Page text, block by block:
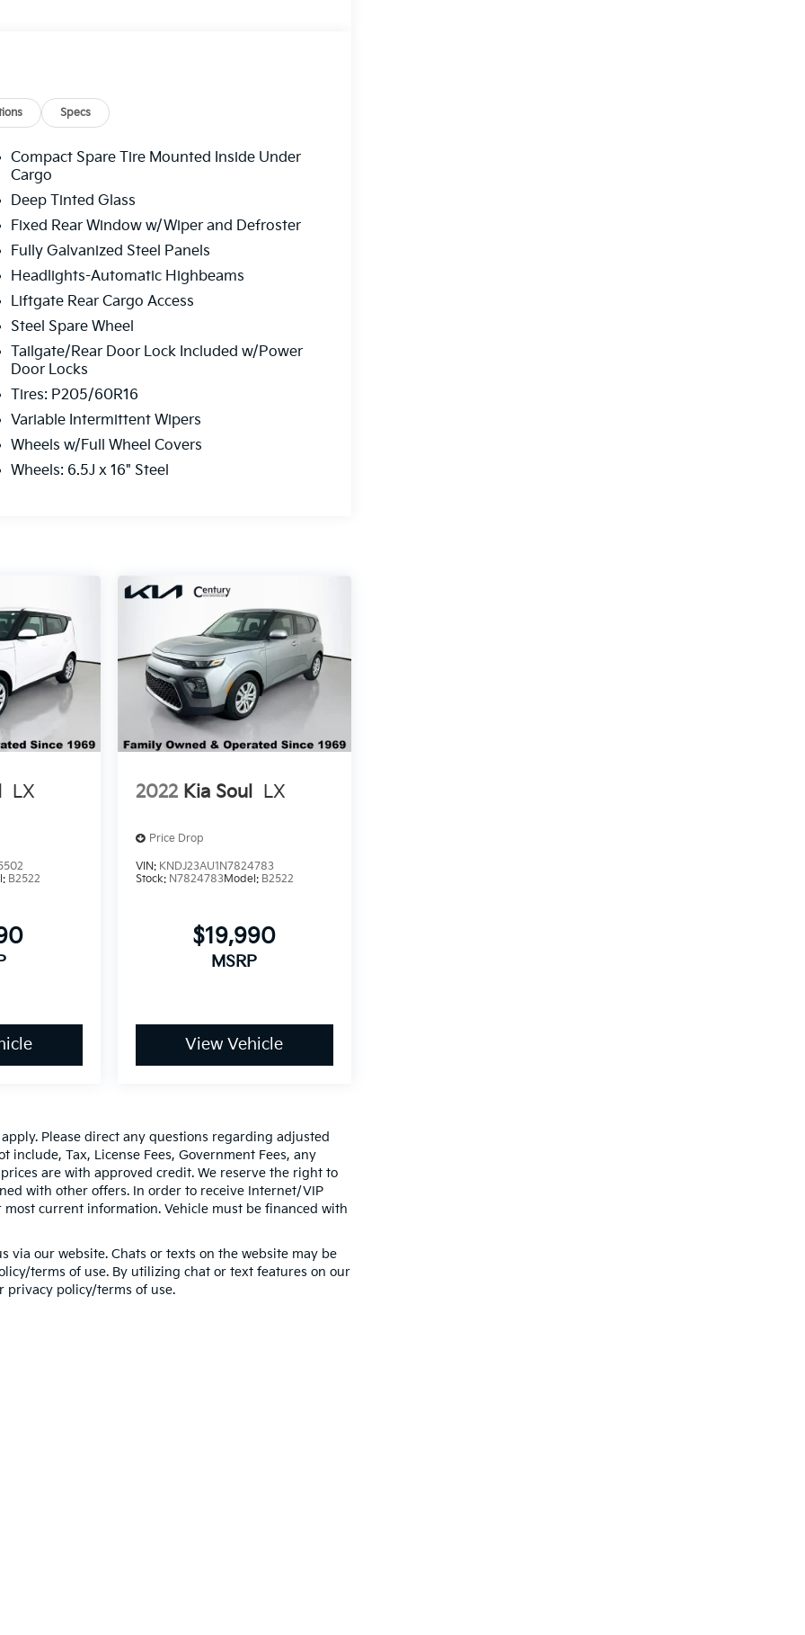
Specs
Compact Spare Tire Mounted Inside Under
Cargo
Deep Tinted Glass
Fixed Rear Window w/Wiper and Defroster
Fully Galvanized Steel Panels
Headlights-Automatic Highbeams
Liftgate Rear Cargo Access
Steel Spare Wheel
Tailgate/Rear Door Lock Included w/Power
Door Locks
Tires: P205/60R16
Variable Intermittent Wipers
Wheels w/Full Wheel Covers
Wheels: 6.5J x 16" Steel
LX
B2522
2022 Kia Soul LX
Price Drop
VIN: KNDJ23AU1N7824783
Stock: N7824783Model: B2522
$19,990
MSRP
View Vehicle
Please direct any questions regarding adjusted
Tax, License Fees, Government Fees, any
are with approved credit. We reserve the right to
with other offers. In order to receive Internet/VIP
current information. Vehicle must be financed with
via our website. Chats or texts on the website may be
terms of use. By utilizing chat or text features on our
privacy policy/terms of use.